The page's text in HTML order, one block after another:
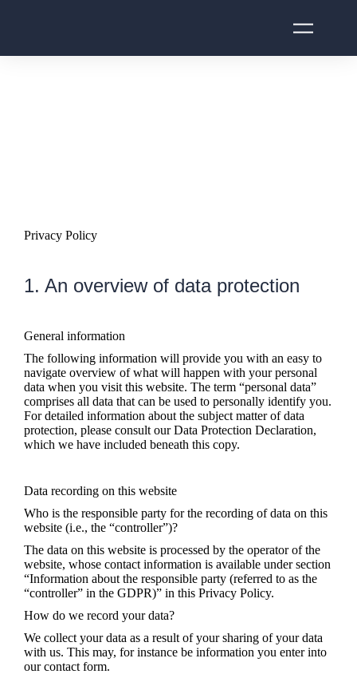
Privacy Policy
1. An overview of data protection
General information
The following information will provide you with an easy to
navigate overview of what will happen with your personal
data when you visit this website. The term “personal data”
comprises all data that can be used to personally identify you.
For detailed information about the subject matter of data
protection, please consult our Data Protection Declaration,
which we have included beneath this copy.
Data recording on this website
Who is the responsible party for the recording of data on this
website (i.e., the “controller”)?
The data on this website is processed by the operator of the
website, whose contact information is available under section
“Information about the responsible party (referred to as the
“controller” in the GDPR)” in this Privacy Policy.
How do we record your data?
We collect your data as a result of your sharing of your data
with us. This may, for instance be information you enter into
our contact form.